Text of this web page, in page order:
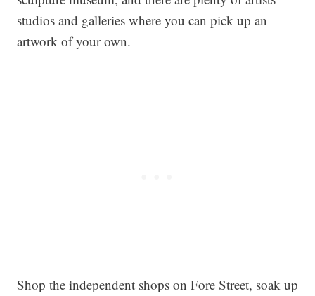
studios and galleries where you can pick up an
artwork of your own.
Shop the independent shops on Fore Street, soak up